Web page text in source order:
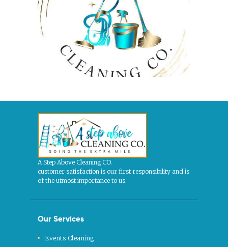
A Step Above Cleaning CO.
customer satisfaction is our first responsibility and is
of the utmost importance to us.
Our Services
Events Cleaning